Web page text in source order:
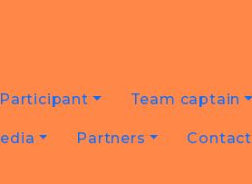
Participant Team captain
Partners Contact